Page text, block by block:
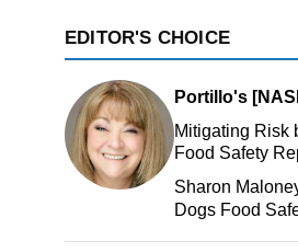
EDITOR'S CHOICE
Portillo's
Mitigating Risk
Food Safety
Sharon
Dogs Food